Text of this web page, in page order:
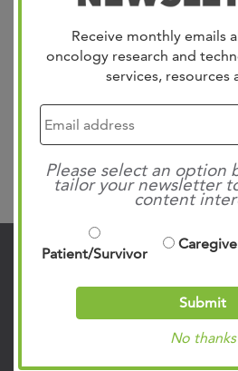
Receive monthly emails
oncology research and
services, resources
Please select an option
tailor your newsletter
content
Patient/Survivor
Submit
No thanks